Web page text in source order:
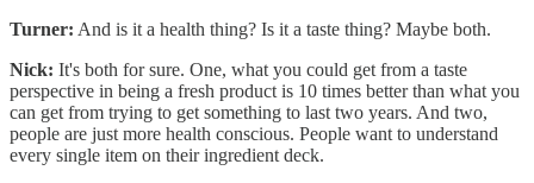
Turner: And is it a health thing? Is it a taste thing? Maybe both.
Nick: It's both for sure. One, what you could get from a taste
perspective in being a fresh product is 10 times better than what you
can get from trying to get something to last two years. And two,
people are just more health conscious. People want to understand
every single item on their ingredient deck.